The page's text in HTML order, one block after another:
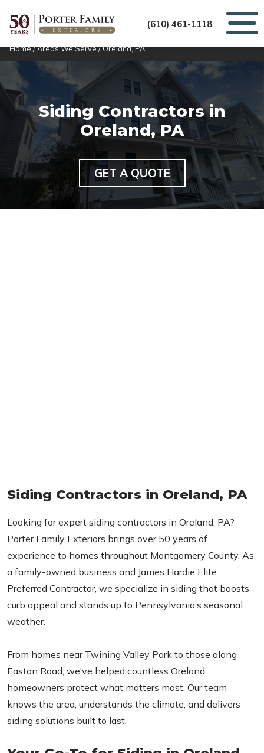
(610) 461-1118
Home/Areas We Serve/Oreland, PA
Siding Contractors in
Oreland, PA
GET A QUOTE
Siding Contractors in Oreland, PA
Looking for expert siding contractors in Oreland, PA?
Porter Family Exteriors brings over 50 years of
experience to homes throughout Montgomery County. As
a family-owned business and James Hardie Elite
Preferred Contractor, we specialize in siding that boosts
curb appeal and stands up to Pennsylvania’s seasonal
weather.
From homes near Twining Valley Park to those along
Easton Road, we’ve helped countless Oreland
homeowners protect what matters most. Our team
knows the area, understands the climate, and delivers
siding solutions built to last.